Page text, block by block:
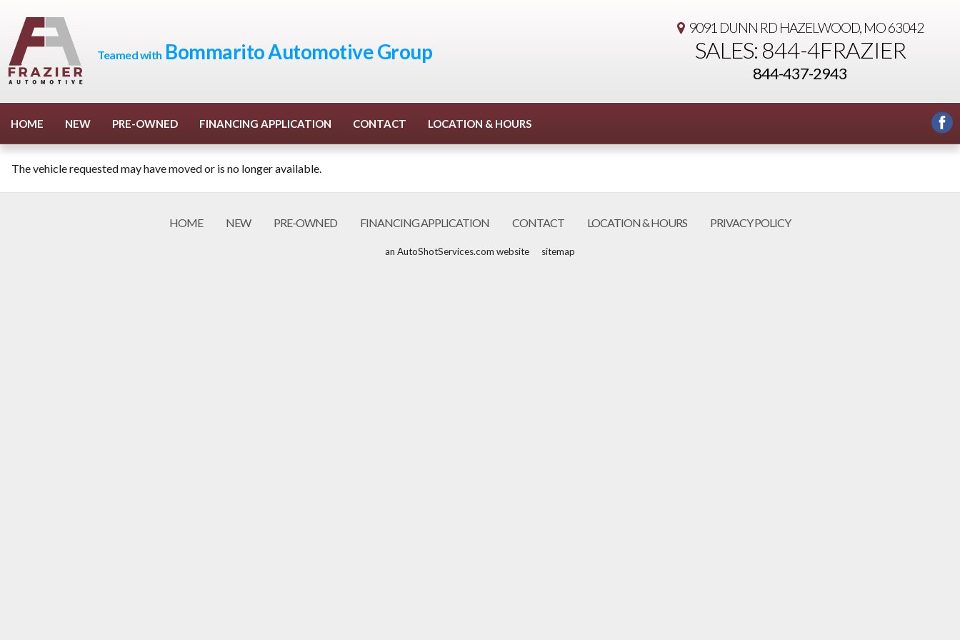
Teamed with Bommarito Automotive Group
9091 DUNN RDHAZELWOOD, MO 63042
SALES: 844-4FRAZIER
844-437-2943
HOME NEW PRE-OWNED FINANCING APPLICATION CONTACT LOCATION & HOURS
The vehicle requested may have moved or is no longer available.
HOME NEW PRE-OWNED FINANCING APPLICATION CONTACT LOCATION & HOURS PRIVACY POLICY
an AutoShotServices.com website sitemap